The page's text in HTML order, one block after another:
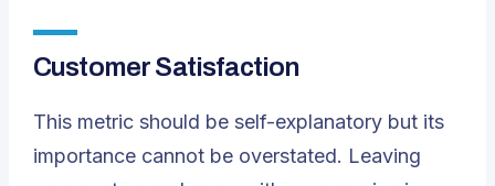
Customer Satisfaction
This metric should be self-explanatory but its
importance cannot be overstated. Leaving